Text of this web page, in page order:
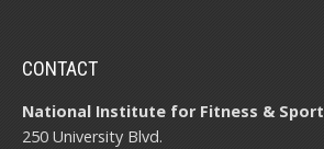
CONTACT
National Institute for Fitness & Sport
250 University Blvd.